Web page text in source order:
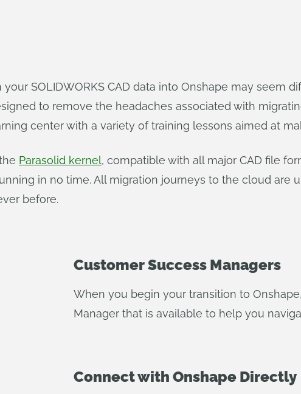
SOLIDWORKS CAD data into Onshape may seem
to remove the headaches associated with
center with a variety of training lessons aimed at
Parasolid kernel, compatible with all major CAD file
in no time. All migration journeys to the cloud are
before.
Customer Success Managers
When you begin your transition to
Manager that is available to help you
Connect with Onshape Directly